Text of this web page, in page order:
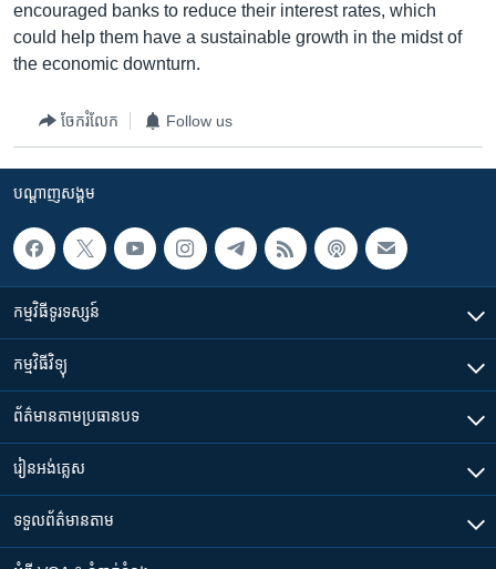
encouraged banks to reduce their interest rates, which
could help them have a sustainable growth in the midst of
the economic downturn.
ចែករំលែក Follow us
បណ្តាញ​សង្គម
កម្មវិធី​ទូរទស្សន៍
កម្មវិធី​វិទ្យុ
ព័ត៌មាន​តាមប្រធានបទ​
រៀន​​អង់គ្លេស
ទទួល​ព័ត៌មាន​តាម